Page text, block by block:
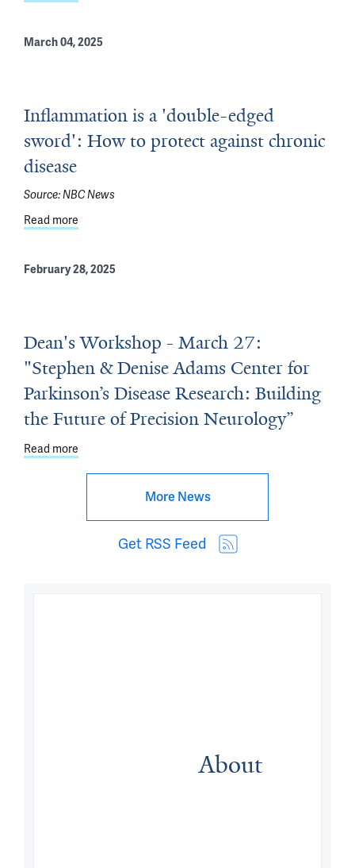
March 04, 2025
Inflammation is a 'double-edged
sword': How to protect against chronic
disease
Source:NBC News
Read more
February 28, 2025
Dean's Workshop - March 27:
"Stephen & Denise Adams Center for
Parkinson’s Disease Research: Building
the Future of Precision Neurology”
Read more
More News
Get RSS Feed
About